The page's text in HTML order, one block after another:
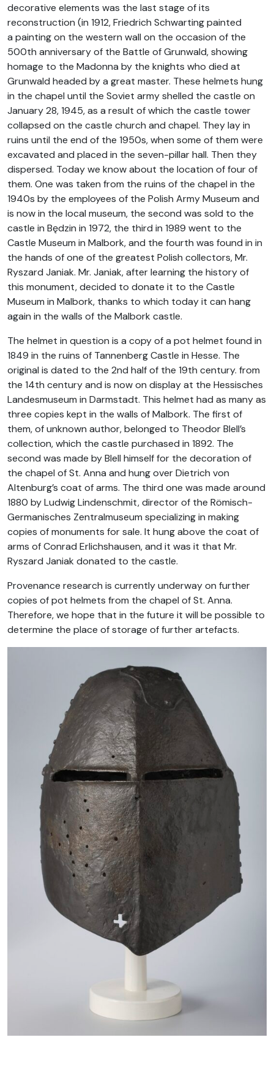
decorative elements was the last stage of its
reconstruction (in 1912, Friedrich Schwarting painted
a painting on the western wall on the occasion of the
500th anniversary of the Battle of Grunwald, showing
homage to the Madonna by the knights who died at
Grunwald headed by a great master. These helmets hung
in the chapel until the Soviet army shelled the castle on
January 28, 1945, as a result of which the castle tower
collapsed on the castle church and chapel. They lay in
ruins until the end of the 1950s, when some of them were
excavated and placed in the seven-pillar hall. Then they
dispersed. Today we know about the location of four of
them. One was taken from the ruins of the chapel in the
1940s by the employees of the Polish Army Museum and
is now in the local museum, the second was sold to the
castle in Będzin in 1972, the third in 1989 went to the
Castle Museum in Malbork, and the fourth was found in in
the hands of one of the greatest Polish collectors, Mr.
Ryszard Janiak. Mr. Janiak, after learning the history of
this monument, decided to donate it to the Castle
Museum in Malbork, thanks to which today it can hang
again in the walls of the Malbork castle.
The helmet in question is a copy of a pot helmet found in
1849 in the ruins of Tannenberg Castle in Hesse. The
original is dated to the 2nd half of the 19th century. from
the 14th century and is now on display at the Hessisches
Landesmuseum in Darmstadt. This helmet had as many as
three copies kept in the walls of Malbork. The first of
them, of unknown author, belonged to Theodor Blell’s
collection, which the castle purchased in 1892. The
second was made by Blell himself for the decoration of
the chapel of St. Anna and hung over Dietrich von
Altenburg’s coat of arms. The third one was made around
1880 by Ludwig Lindenschmit, director of the Römisch-
Germanisches Zentralmuseum specializing in making
copies of monuments for sale. It hung above the coat of
arms of Conrad Erlichshausen, and it was it that Mr.
Ryszard Janiak donated to the castle.
Provenance research is currently underway on further
copies of pot helmets from the chapel of St. Anna.
Therefore, we hope that in the future it will be possible to
determine the place of storage of further artefacts.